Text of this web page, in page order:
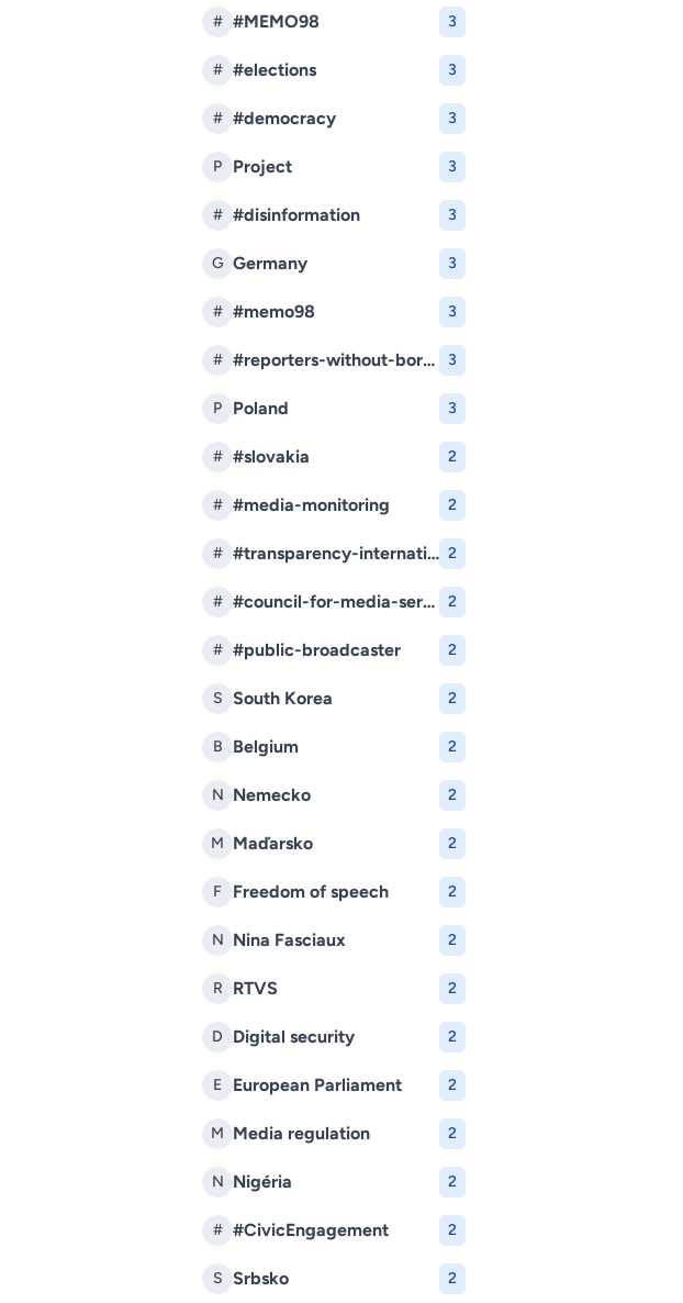
# #MEMO98 3
# #elections 3
# #democracy 3
P Project 3
# #disinformation 3
G Germany 3
# #memo98 3
# #reporters-without-borders 3
P Poland 3
# #slovakia 2
# #media-monitoring 2
# #transparency-international-slovakia 2
# #council-for-media-services 2
# #public-broadcaster 2
S South Korea 2
B Belgium 2
N Nemecko 2
M Maďarsko 2
F Freedom of speech 2
N Nina Fasciaux 2
R RTVS 2
D Digital security 2
E European Parliament 2
M Media regulation 2
N Nigéria 2
# #CivicEngagement 2
S Srbsko 2